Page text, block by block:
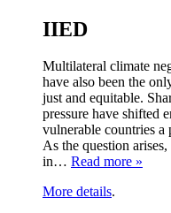
IIED
Multilateral climate
have also been the
just and equitable.
pressure have shifted
vulnerable countries
As the question
in… Read more »
More details.